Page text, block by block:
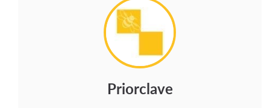
Priorclave